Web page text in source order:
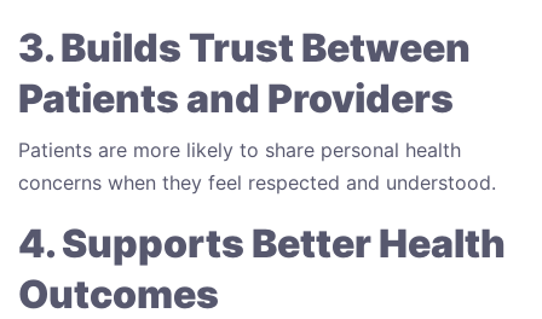
3. Builds Trust Between
Patients and Providers
Patients are more likely to share personal health
concerns when they feel respected and understood.
4. Supports Better Health
Outcomes